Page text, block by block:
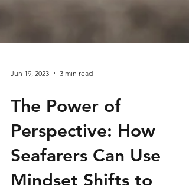
Jun 19, 2023 3 min read
The Power of
Perspective: How